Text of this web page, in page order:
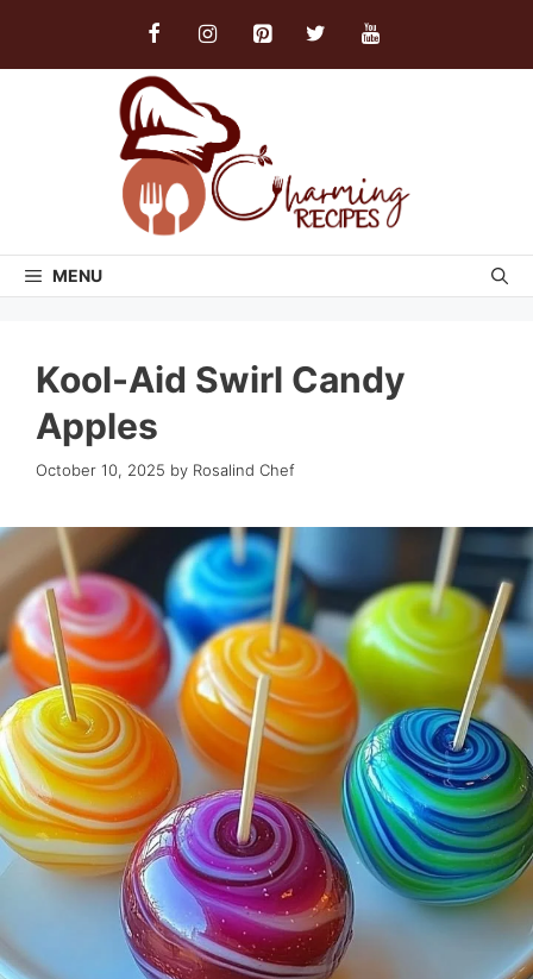
MENU
Kool-Aid Swirl Candy
Apples
October 10, 2025 by Rosalind Chef